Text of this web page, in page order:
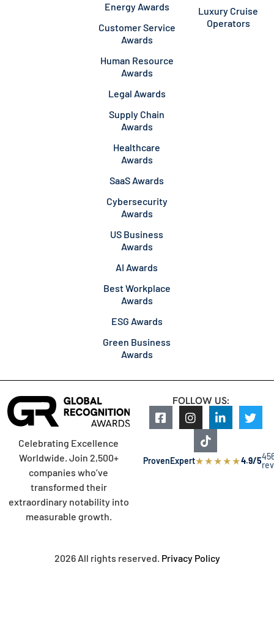
Energy Awards
Customer Service
Awards
Human Resource
Awards
Legal Awards
Supply Chain
Awards
Healthcare
Awards
SaaS Awards
Cybersecurity
Awards
US Business
Awards
AI Awards
Best Workplace
Awards
ESG Awards
Green Business
Awards
Luxury Cruise
Operators
Celebrating Excellence
Worldwide. Join 2,500+
companies who’ve
transformed their
extraordinary notability into
measurable growth.
FOLLOW US:
ProvenExpert★★★★★4.9/5
2026 All rights reserved. Privacy Policy